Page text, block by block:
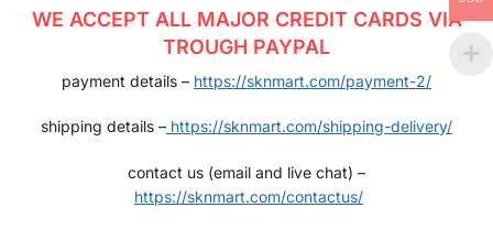
WE ACCEPT ALL MAJOR CREDIT CARDS VIA
TROUGH PAYPAL
payment details – https://sknmart.com/payment-2/
shipping details – https://sknmart.com/shipping-delivery/
contact us (email and live chat) –
https://sknmart.com/contactus/